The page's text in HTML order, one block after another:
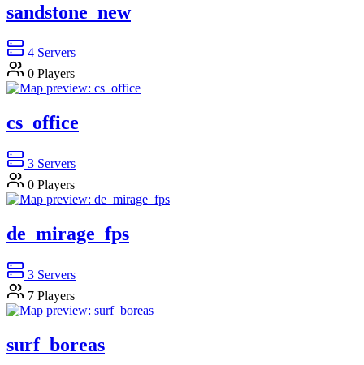
sandstone_new
4 Servers
0 Players
cs_office
3 Servers
0 Players
de_mirage_fps
3 Servers
7 Players
surf_boreas